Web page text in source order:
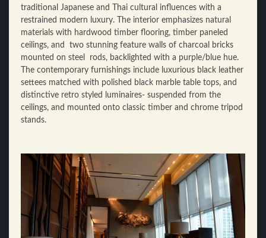
traditional Japanese and Thai cultural influences with a
restrained modern luxury. The interior emphasizes natural
materials with hardwood timber flooring, timber paneled
ceilings, and two stunning feature walls of charcoal bricks
mounted on steel rods, backlighted with a purple/blue hue.
The contemporary furnishings include luxurious black leather
settees matched with polished black marble table tops, and
distinctive retro styled luminaires- suspended from the
ceilings, and mounted onto classic timber and chrome tripod
stands.